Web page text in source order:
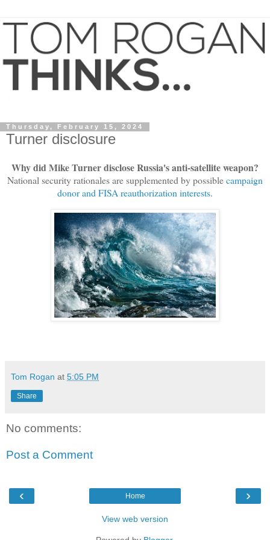
Thursday, February 15, 2024
Turner disclosure
Why did Mike Turner disclose Russia's anti-satellite weapon?
National security rationales are supplemented by possiblecampaign
donor and FISA reauthorization interests.
Tom Rogan at 5:05 PM
Share
No comments:
Post a Comment
‹ ›
Home
View web version